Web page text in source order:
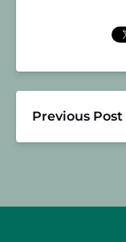
Previous Post